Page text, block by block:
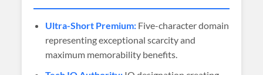
Ultra-Short Premium: Five-character domain
representing exceptional scarcity and
maximum memorability benefits.